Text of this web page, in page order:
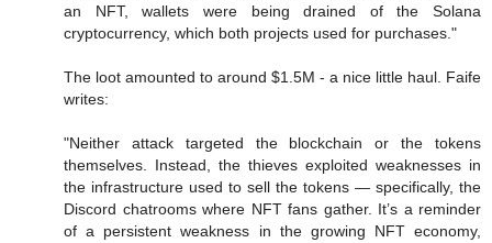
an NFT, wallets were being drained of the Solana
cryptocurrency, which both projects used for purchases."
The loot amounted to around $1.5M - a nice little haul. Faife
writes:
"Neither attack targeted the blockchain or the tokens
themselves. Instead, the thieves exploited weaknesses in
the infrastructure used to sell the tokens — specifically, the
Discord chatrooms where NFT fans gather. It’s a reminder
of a persistent weakness in the growing NFT economy,